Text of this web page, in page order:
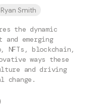
Ryan Smith
the dynamic
emerging
NFTs, blockchain,
ways these
and driving
change.